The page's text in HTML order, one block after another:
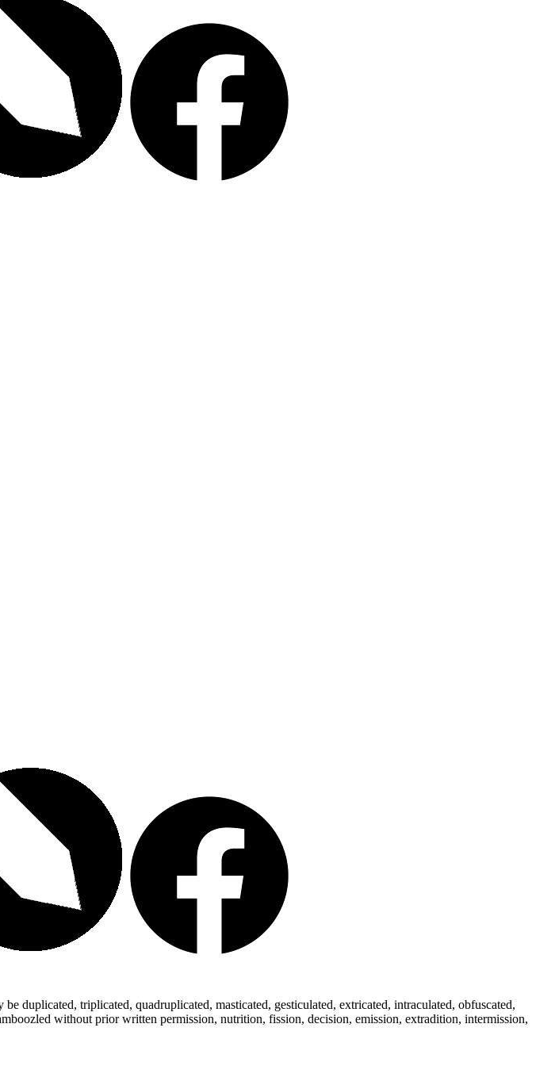
triplicated, quadruplicated, masticated, gesticulated, extricated, intraculated, obfuscated,
without prior written permission, nutrition, fission, decision, emission, extradition, intermission,